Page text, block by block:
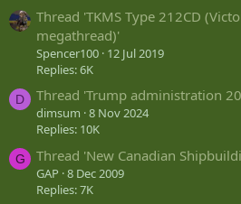
Thread 'TKMS Type 212CD
megathread)'
Spencer100 12 Jul 2019
Replies: 6K
D Thread 'Trump administration
dimsum 8 Nov 2024
Replies: 10K
G Thread 'New Canadian
GAP 8 Dec 2009
Replies: 7K